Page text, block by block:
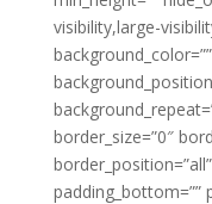
visibility,large-
border_size=”0″
padding_bottom=””